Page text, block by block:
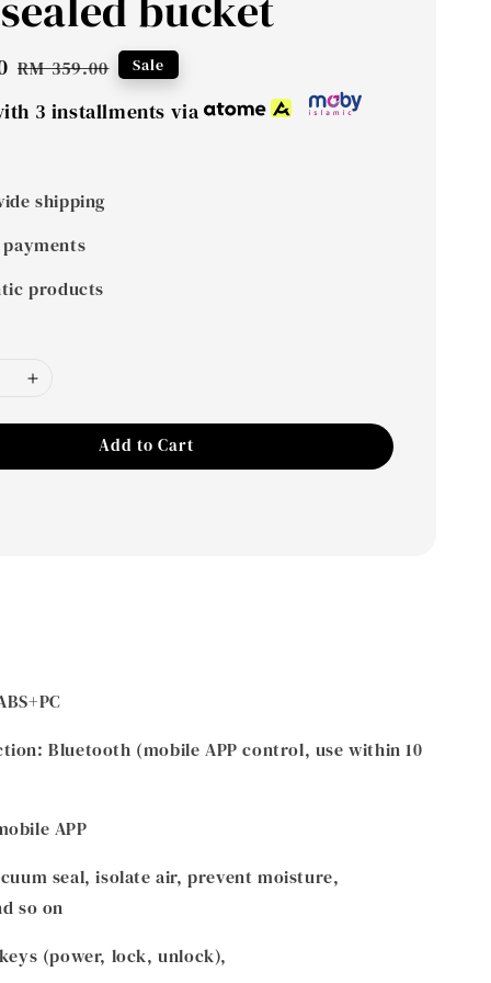
Regular
price
RM 359.00 Sale
3 installments via
shipping
payments
products
Add to Cart
Bluetooth (mobile APP control, use within 10
APP
seal, isolate air, prevent moisture,
so on
(power, lock, unlock),